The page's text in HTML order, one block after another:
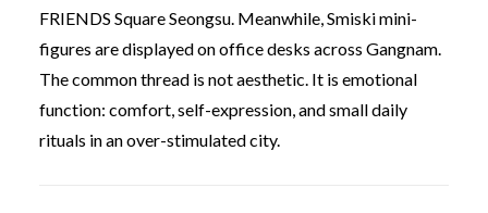
FRIENDS Square Seongsu. Meanwhile, Smiski mini-
figures are displayed on office desks across Gangnam.
The common thread is not aesthetic. It is emotional
function: comfort, self-expression, and small daily
rituals in an over-stimulated city.